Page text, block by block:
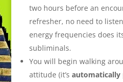
two hours before an
refresher, no need to
energy frequencies does
subliminals.
You will begin walking
attitude (it’s automatically